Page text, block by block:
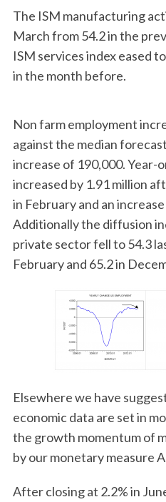
The ISM manufacturing
March from 54.2 in the
ISM services index eased
in the month before.
Non farm employment
against the median
increase of 190,000. Year-
increased by 1.91 million
in February and an
Additionally the diffusion
private sector fell to 54.3
February and 65.2 in
Elsewhere we have
economic data are set in
the growth momentum of
by our monetary measure
After closing at 2.2% in